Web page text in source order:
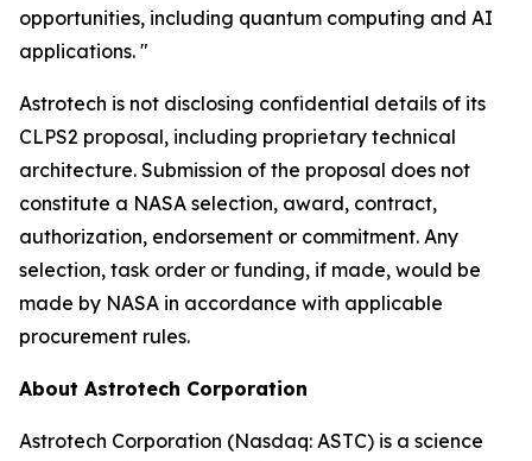
opportunities, including quantum computing and AI
applications. "
Astrotech is not disclosing confidential details of its
CLPS2 proposal, including proprietary technical
architecture. Submission of the proposal does not
constitute a NASA selection, award, contract,
authorization, endorsement or commitment. Any
selection, task order or funding, if made, would be
made by NASA in accordance with applicable
procurement rules.
About Astrotech Corporation
Astrotech Corporation (Nasdaq: ASTC) is a science